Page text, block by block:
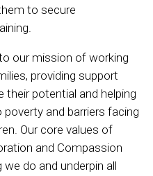
to secure
our mission of working
providing support
potential and helping
and barriers facing
Our core values of
and Compassion
do and underpin all